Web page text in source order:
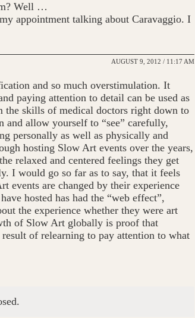
Well …
appointment talking about Caravaggio. I
AUGUST 9, 2012 / 11:17 AM
and so much overstimulation. It
paying attention to detail can be used as
the skills of medical doctors right down to
allow yourself to “see” carefully,
personally as well as physically and
hosting Slow Art events over the years,
relaxed and centered feelings they get
I would go so far as to say, that it feels
events are changed by their experience
hosted has had the “web effect”,
the experience whether they were art
of Slow Art globally is proof that
of relearning to pay attention to what